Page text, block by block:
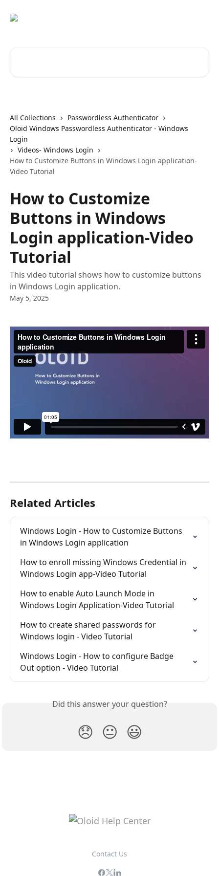
All Collections
Passwordless Authenticator
Oloid Windows Passwordless Authenticator - Windows
Login
Videos- Windows Login
How to Customize Buttons in Windows Login application-
Video Tutorial
How to Customize
Buttons in Windows
Login application-Video
Tutorial
This video tutorial shows how to customize buttons
in Windows Login application.
May 5, 2025
Related Articles
Windows Login - How to Customize Buttons
in Windows Login application
How to enroll missing Windows Credential in
Windows Login app-Video Tutorial
How to enable Auto Launch Mode in
Windows Login Application-Video Tutorial
How to create shared passwords for
Windows login - Video Tutorial
Windows Login - How to configure Badge
Out option - Video Tutorial
Did this answer your question?
😞 😐 😃
Contact Us